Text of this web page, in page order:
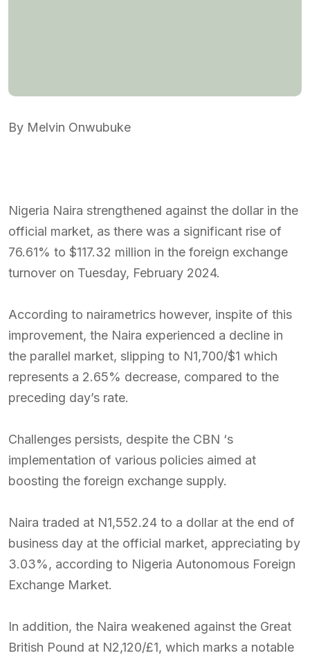
By Melvin Onwubuke
Nigeria Naira strengthened against the dollar in the
official market, as there was a significant rise of
76.61% to $117.32 million in the foreign exchange
turnover on Tuesday, February 2024.
According to nairametrics however, inspite of this
improvement, the Naira experienced a decline in
the parallel market, slipping to N1,700/$1 which
represents a 2.65% decrease, compared to the
preceding day’s rate.
Challenges persists, despite the CBN ‘s
implementation of various policies aimed at
boosting the foreign exchange supply.
Naira traded at N1,552.24 to a dollar at the end of
business day at the official market, appreciating by
3.03%, according to Nigeria Autonomous Foreign
Exchange Market.
In addition, the Naira weakened against the Great
British Pound at N2,120/£1, which marks a notable